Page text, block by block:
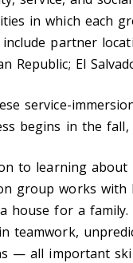
in which each
partner
Republic; El
service-
begins in the
to learning about
group works
house for a
teamwork,
— all important